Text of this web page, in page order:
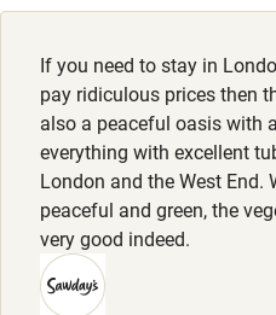
Surfing
Wild swimming
Accessibility
Step-free guest entrance
Guest entrance wider than 81cm
Step-free bedroom access
If you need to stay in
pay ridiculous prices then
also a peaceful oasis with
everything with excellent
London and the West End.
peaceful and green, the
very good indeed.